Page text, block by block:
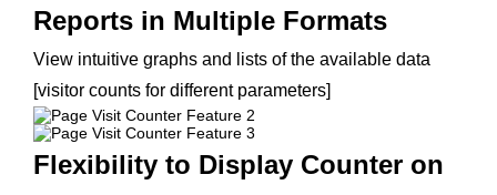
Reports in Multiple Formats
View intuitive graphs and lists of the available data
[visitor counts for different parameters]
Flexibility to Display Counter on